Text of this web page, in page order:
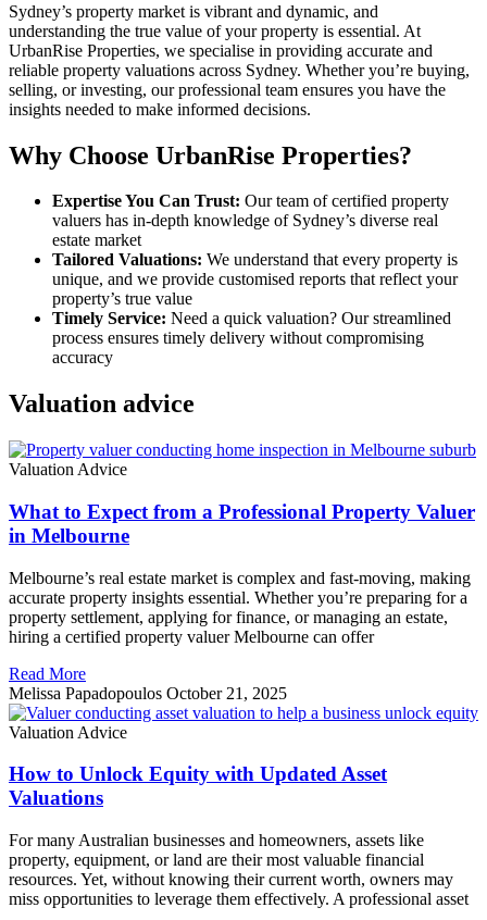
Sydney’s property market is vibrant and dynamic, and
understanding the true value of your property is essential. At
UrbanRise Properties, we specialise in providing accurate and
reliable property valuations across Sydney. Whether you’re buying,
selling, or investing, our professional team ensures you have the
insights needed to make informed decisions.
Why Choose UrbanRise Properties?
Expertise You Can Trust: Our team of certified property
valuers has in-depth knowledge of Sydney’s diverse real
estate market
Tailored Valuations: We understand that every property is
unique, and we provide customised reports that reflect your
property’s true value
Timely Service: Need a quick valuation? Our streamlined
process ensures timely delivery without compromising
accuracy
Valuation advice
Valuation Advice
What to Expect from a Professional Property Valuer
in Melbourne
Melbourne’s real estate market is complex and fast-moving, making
accurate property insights essential. Whether you’re preparing for a
property settlement, applying for finance, or managing an estate,
hiring a certified property valuer Melbourne can offer
Read More
Melissa Papadopoulos October 21, 2025
Valuation Advice
How to Unlock Equity with Updated Asset
Valuations
For many Australian businesses and homeowners, assets like
property, equipment, or land are their most valuable financial
resources. Yet, without knowing their current worth, owners may
miss opportunities to leverage them effectively. A professional asset